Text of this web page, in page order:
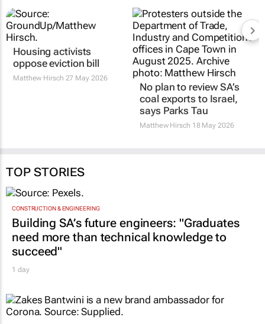
Housing activists
oppose eviction bill
Matthew Hirsch 27 May 2026
No plan to review SA’s
coal exports to Israel,
says Parks Tau
Matthew Hirsch 18 May 2026
TOP STORIES
CONSTRUCTION & ENGINEERING
Building SA’s future engineers: "Graduates
need more than technical knowledge to
succeed"
1 day